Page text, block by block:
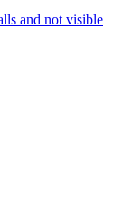
and not visible